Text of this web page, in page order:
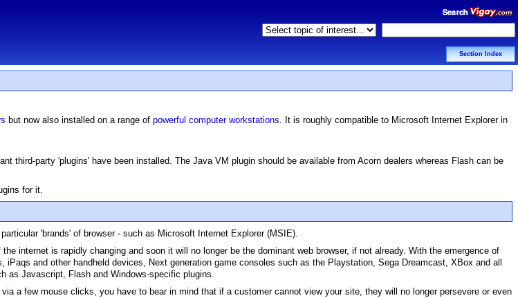
Section Index
but now also installed on a range of powerful computer workstations. It is roughly compatible to Microsoft Internet Explorer in
third-party 'plugins' have been installed. The Java VM plugin should be available from Acorn dealers whereas Flash can be
for it.
'brands' of browser - such as Microsoft Internet Explorer (MSIE).
internet is rapidly changing and soon it will no longer be the dominant web browser, if not already. With the emergence of
and other handheld devices, Next generation game consoles such as the Playstation, Sega Dreamcast, XBox and all
as Javascript, Flash and Windows-specific plugins.
a few mouse clicks, you have to bear in mind that if a customer cannot view your site, they will no longer persevere or even